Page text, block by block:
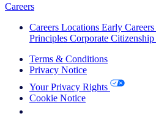
Careers
Careers Locations Early Careers
Principles Corporate Citizenship
Terms & Conditions
Privacy Notice
Your Privacy Rights
Cookie Notice